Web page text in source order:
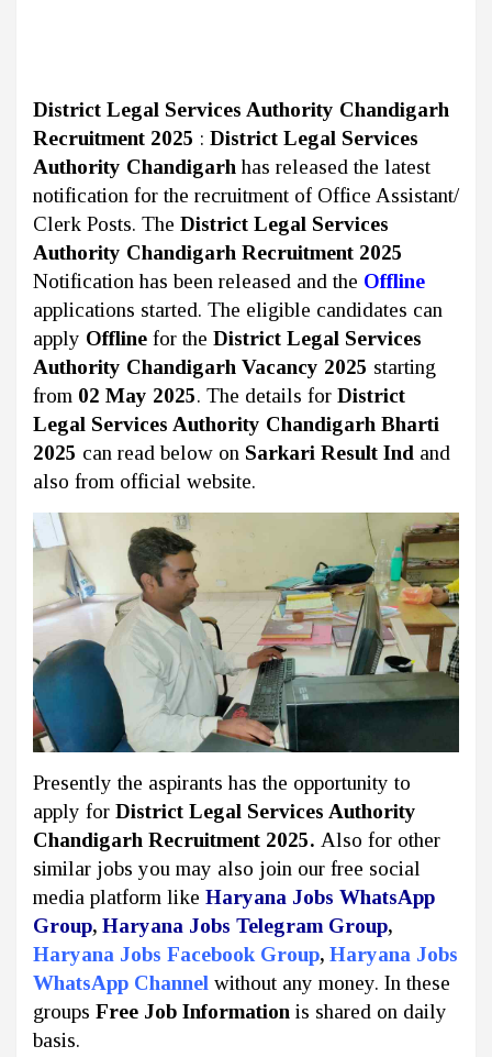
District Legal Services Authority Chandigarh
Recruitment 2025 : District Legal Services
Authority Chandigarh has released the latest
notification for the recruitment of Office Assistant/
Clerk Posts. The District Legal Services
Authority Chandigarh Recruitment 2025
Notification has been released and the Offline
applications started. The eligible candidates can
apply Offline for the District Legal Services
Authority Chandigarh Vacancy 2025 starting
from 02 May 2025. The details for District
Legal Services Authority Chandigarh Bharti
2025 can read below on Sarkari Result Ind and
also from official website.
Presently the aspirants has the opportunity to
apply for District Legal Services Authority
Chandigarh Recruitment 2025. Also for other
similar jobs you may also join our free social
media platform like Haryana Jobs WhatsApp
Group, Haryana Jobs Telegram Group,
Haryana Jobs Facebook Group, Haryana Jobs
WhatsApp Channel without any money. In these
groups Free Job Information is shared on daily
basis.